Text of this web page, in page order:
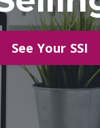
See Your SSI